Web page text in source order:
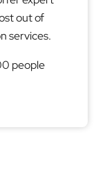
out of
services.
people